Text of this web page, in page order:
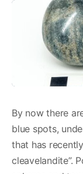
By now there
blue spots,
that has
cleavelandite”.